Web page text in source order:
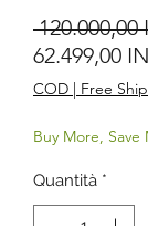
120.000,00
62.499,00
COD | Free
Buy More,
Quantità *